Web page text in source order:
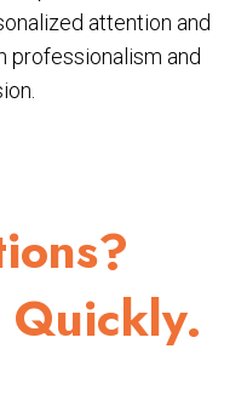
attention and
professionalism and
Quickly.